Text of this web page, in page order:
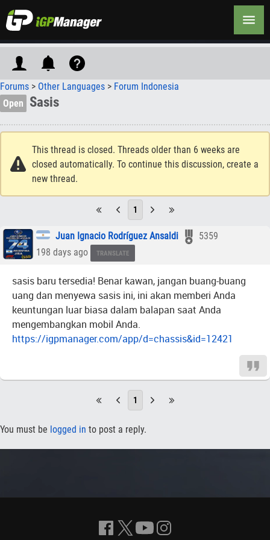
Forums > Other Languages > Forum Indonesia
Open
Sasis
This thread is closed. Threads older than 6 weeks are
closed automatically. To continue this discussion, create a
new thread.
1
Juan Ignacio Rodríguez Ansaldi
5359
198 days ago
TRANSLATE
sasis baru tersedia! Benar kawan, jangan buang-buang
uang dan menyewa sasis ini, ini akan memberi Anda
keuntungan luar biasa dalam balapan saat Anda
mengembangkan mobil Anda.
https://igpmanager.com/app/d=chassis&id=12421
1
You must be logged in to post a reply.